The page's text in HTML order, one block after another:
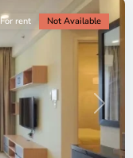
Next
For rent Not Available